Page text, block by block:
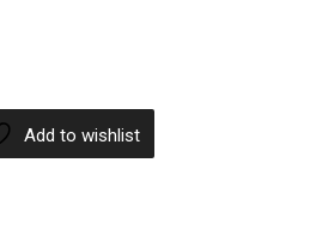
Add to wishlist